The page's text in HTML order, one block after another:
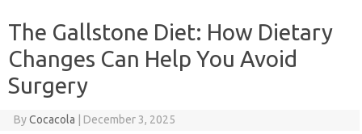
The Gallstone Diet: How Dietary
Changes Can Help You Avoid
Surgery
ByCocacola December 3, 2025